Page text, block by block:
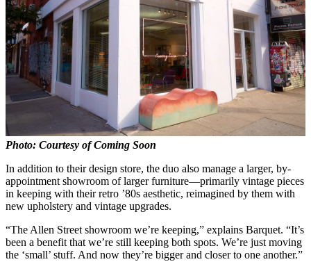
Photo: Courtesy of Coming Soon
In addition to their design store, the duo also manage a larger, by-
appointment showroom of larger furniture—primarily vintage pieces
in keeping with their retro ’80s aesthetic, reimagined by them with
new upholstery and vintage upgrades.
“The Allen Street showroom we’re keeping,” explains Barquet. “It’s
been a benefit that we’re still keeping both spots. We’re just moving
the ‘small’ stuff. And now they’re bigger and closer to one another.”